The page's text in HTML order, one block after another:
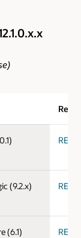
(9.2.x)
(6.1)